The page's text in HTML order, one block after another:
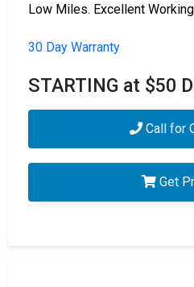
Low Miles. Excellent
30 Day Warranty
STARTING at $50
Call for
Get